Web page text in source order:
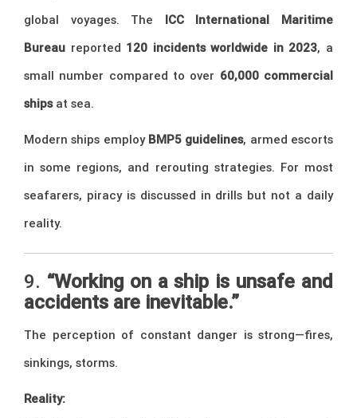
global voyages. The ICC International Maritime
Bureau reported 120 incidents worldwide in 2023, a
small number compared to over 60,000 commercial
shipsat sea.
Modern ships employ BMP5 guidelines, armed escorts
in some regions, and rerouting strategies. For most
seafarers, piracy is discussed in drills but not a daily
reality.
9. “Working on a ship is unsafe and
accidents are inevitable.”
The perception of constant danger is strong—fires,
sinkings, storms.
Reality: